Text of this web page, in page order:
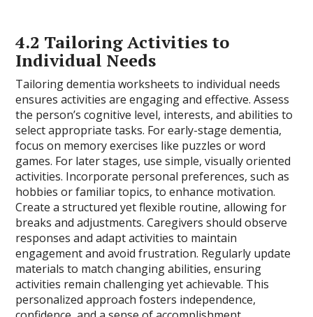
4.2 Tailoring Activities to
Individual Needs
Tailoring dementia worksheets to individual needs
ensures activities are engaging and effective. Assess
the person’s cognitive level, interests, and abilities to
select appropriate tasks. For early-stage dementia,
focus on memory exercises like puzzles or word
games. For later stages, use simple, visually oriented
activities. Incorporate personal preferences, such as
hobbies or familiar topics, to enhance motivation.
Create a structured yet flexible routine, allowing for
breaks and adjustments. Caregivers should observe
responses and adapt activities to maintain
engagement and avoid frustration. Regularly update
materials to match changing abilities, ensuring
activities remain challenging yet achievable. This
personalized approach fosters independence,